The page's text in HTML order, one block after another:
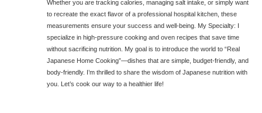
Whether you are tracking calories, managing salt intake, or simply want
to recreate the exact flavor of a professional hospital kitchen, these
measurements ensure your success and well-being. My Specialty: I
specialize in high-pressure cooking and oven recipes that save time
without sacrificing nutrition. My goal is to introduce the world to “Real
Japanese Home Cooking”—dishes that are simple, budget-friendly, and
body-friendly. I’m thrilled to share the wisdom of Japanese nutrition with
you. Let’s cook our way to a healthier life!